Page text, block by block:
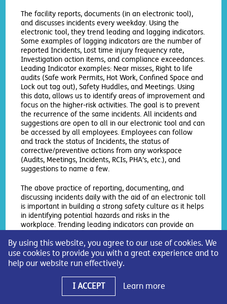
The facility reports, documents (in an electronic tool),
and discusses incidents every weekday. Using the
electronic tool, they trend leading and lagging indicators.
Some examples of lagging indicators are the number of
reported Incidents, Lost time injury frequency rate,
Investigation action items, and compliance exceedances.
Leading Indicator examples: Near misses, Right to life
audits (Safe work Permits, Hot Work, Confined Space and
Lock out tag out), Safety Huddles, and Meetings. Using
this data, allows us to identify areas of improvement and
focus on the higher-risk activities. The goal is to prevent
the recurrence of the same incidents. All incidents and
suggestions are open to all in our electronic tool and can
be accessed by all employees. Employees can follow
and track the status of Incidents, the status of
corrective/preventive actions from any workspace
(Audits, Meetings, Incidents, RCIs, PHA’s, etc.), and
suggestions to name a few.
The above practice of reporting, documenting, and
discussing incidents daily with the aid of an electronic toll
is important in building a strong safety culture as it helps
in identifying potential hazards and risks in the
workplace. Trending leading indicators can provide an
in safety procedures, which can help prevent incidents
from occurring. Overall, the above promotes a culture of
continual improvement and safety awareness.
Monument Chemical Bayport,
LLC
By using this website, you agree to our use of cookies. We
use cookies to provide you with a great experience and to
help our website run effectively.
I ACCEPT Learn more